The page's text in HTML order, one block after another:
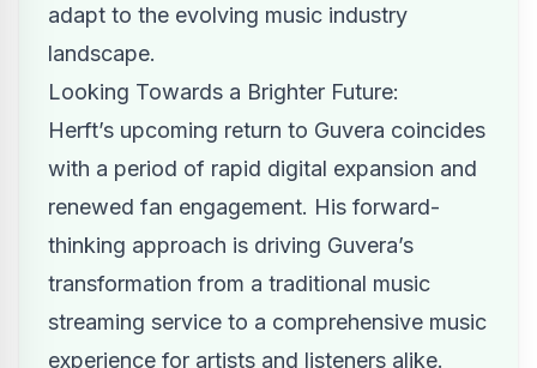
adapt to the evolving music industry
landscape.
Looking Towards a Brighter Future:
Herft’s upcoming return to Guvera coincides
with a period of rapid digital expansion and
renewed fan engagement. His forward-
thinking approach is driving Guvera’s
transformation from a traditional music
streaming service to a comprehensive music
experience for artists and listeners alike.